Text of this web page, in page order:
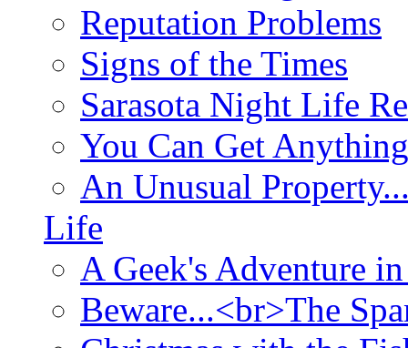
Reputation Problems
Signs of the Times
Sarasota Night Life
You Can Get
An Unusual
Life
A Geek's Adventure
Beware...<br>The